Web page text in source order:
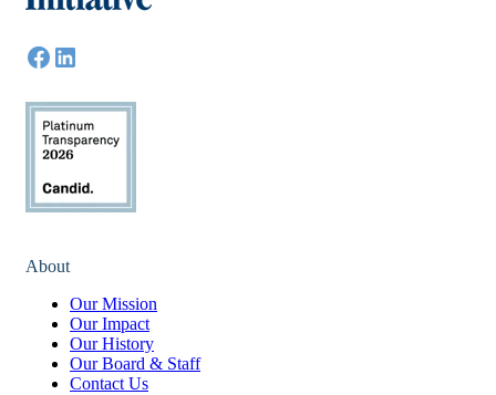
About
Our Mission
Our Impact
Our History
Our Board & Staff
Contact Us